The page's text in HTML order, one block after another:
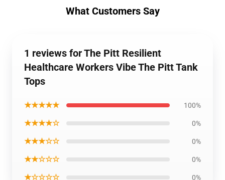
What Customers Say
1 reviews for The Pitt Resilient
Healthcare Workers Vibe The Pitt Tank
Tops
★★★★★ 100%
★★★★☆ 0%
★★★☆☆ 0%
★★☆☆☆ 0%
★☆☆☆☆ 0%